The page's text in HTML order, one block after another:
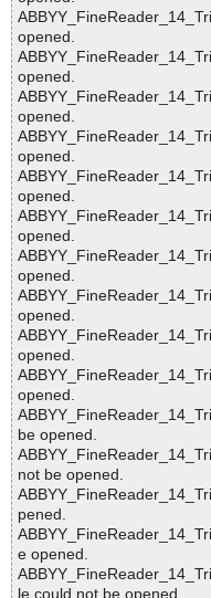
opened.
opened.
opened.
opened.
opened.
opened.
opened.
opened.
opened.
opened.
be opened.
not be opened.
pened.
e opened.
le could not be opened.